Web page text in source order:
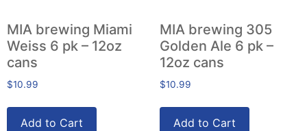
MIA brewing Miami
Weiss 6 pk – 12oz
cans
$10.99
Add to Cart
MIA brewing 305
Golden Ale 6 pk –
12oz cans
$10.99
Add to Cart